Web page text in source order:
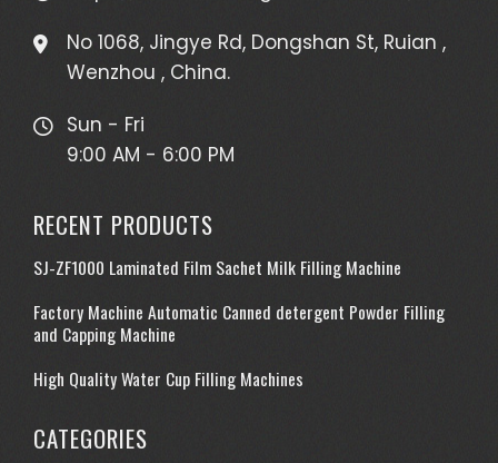
No 1068, Jingye Rd, Dongshan St, Ruian ,
Wenzhou , China.
Sun - Fri
9:00 AM - 6:00 PM
RECENT PRODUCTS
SJ-ZF1000 Laminated Film Sachet Milk Filling Machine
Factory Machine Automatic Canned detergent Powder Filling
and Capping Machine
High Quality Water Cup Filling Machines
CATEGORIES